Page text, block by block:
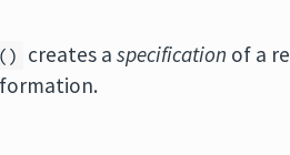
creates aspecification of a